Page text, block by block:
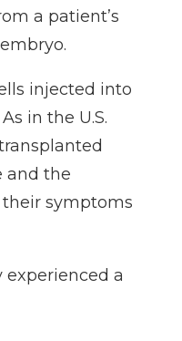
a patient’s
injected into
in the U.S.
and the
symptoms
a